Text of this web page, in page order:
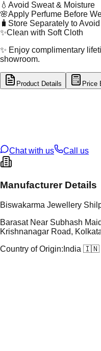
💧 Avoid Sweat & Moisture
🌸Apply Perfume Before
🧳 Store Separately to
✨Clean with Soft Cloth
✨ Enjoy complimentary
showroom.
Product Details Price
Chat with us
Call us
Manufacturer Details
Biswakarma Jewellery
Barasat Near Subhash
Krishnanagar Road,
Country of Origin: India 🇮🇳